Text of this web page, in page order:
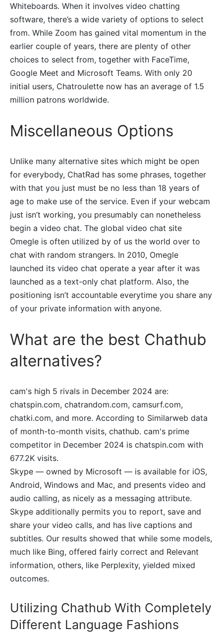
Whiteboards. When it involves video chatting
software, there’s a wide variety of options to select
from. While Zoom has gained vital momentum in the
earlier couple of years, there are plenty of other
choices to select from, together with FaceTime,
Google Meet and Microsoft Teams. With only 20
initial users, Chatroulette now has an average of 1.5
million patrons worldwide.
Miscellaneous Options
Unlike many alternative sites which might be open
for everybody, ChatRad has some phrases, together
with that you just must be no less than 18 years of
age to make use of the service. Even if your webcam
just isn’t working, you presumably can nonetheless
begin a video chat. The global video chat site
Omegle is often utilized by of us the world over to
chat with random strangers. In 2010, Omegle
launched its video chat operate a year after it was
launched as a text-only chat platform. Also, the
positioning isn’t accountable everytime you share any
of your private information with anyone.
What are the best Chathub
alternatives?
cam's high 5 rivals in December 2024 are:
chatspin.com, chatrandom.com, camsurf.com,
chatki.com, and more. According to Similarweb data
of month-to-month visits, chathub. cam's prime
competitor in December 2024 is chatspin.com with
677.2K visits.
Skype — owned by Microsoft — is available for iOS,
Android, Windows and Mac, and presents video and
audio calling, as nicely as a messaging attribute.
Skype additionally permits you to report, save and
share your video calls, and has live captions and
subtitles. Our results showed that while some models,
much like Bing, offered fairly correct and Relevant
information, others, like Perplexity, yielded mixed
outcomes.
Utilizing Chathub With Completely
Different Language Fashions